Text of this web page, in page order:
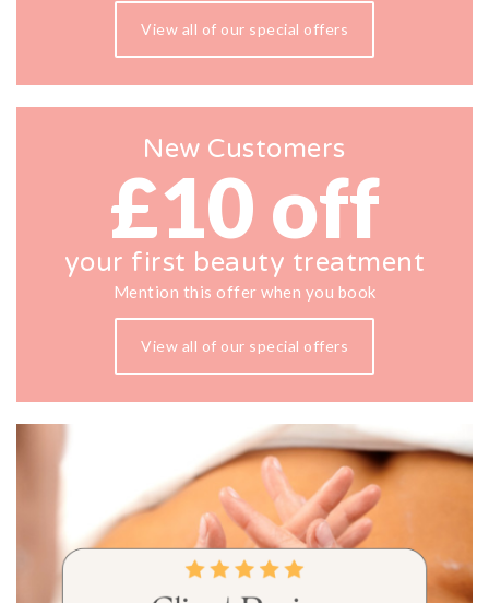
View all of our special offers
New Customers
£10 off
your first beauty treatment
Mention this offer when you book
View all of our special offers